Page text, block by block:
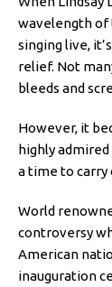
wavelength of
singing live,
relief. Not
bleeds and
However, it
highly
a time to
World
controversy
American
inauguration